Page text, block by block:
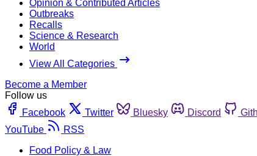
Opinion & Contributed Articles
Outbreaks
Recalls
Science & Research
World
View All Categories
Become a Member
Follow us
Facebook
Twitter Bluesky Discord
YouTube
RSS
Food Policy & Law